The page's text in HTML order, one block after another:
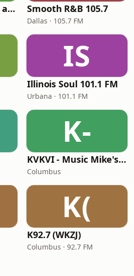
Groovy Radio - 60's and 70's Oldies Smooth R&B 105.7
Dallas · 105.7 FM
IS
Illinois Soul 101.1 FM
Urbana · 101.1 FM
K-
KVKVI - Music Mike's Flashback Favorites
Columbus
K(
K92.7 (WKZJ)
Columbus · 92.7 FM